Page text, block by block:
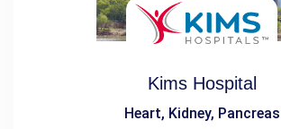
Kims Hospital
Heart, Kidney, Pancreas